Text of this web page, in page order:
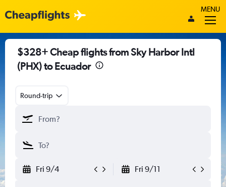
MENU
$328+ Cheap flights from Sky Harbor Intl
(PHX) to Ecuador
Round-trip
Fri 9/4 Fri 9/11